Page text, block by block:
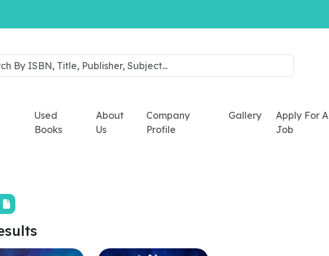
Used
Books
About
Us
Company
Profile
Gallery
Apply For A
Job